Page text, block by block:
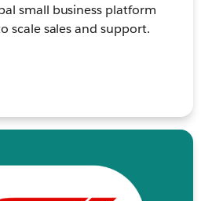
small business platform
scale sales and support.